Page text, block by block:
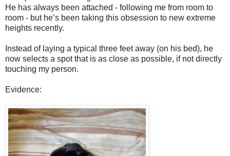
He has always been attached - following me from room to
room - but he’s been taking this obsession to new extreme
heights recently.
Instead of laying a typical three feet away (on his bed), he
now selects a spot that is as close as possible, if not directly
touching my person.
Evidence: